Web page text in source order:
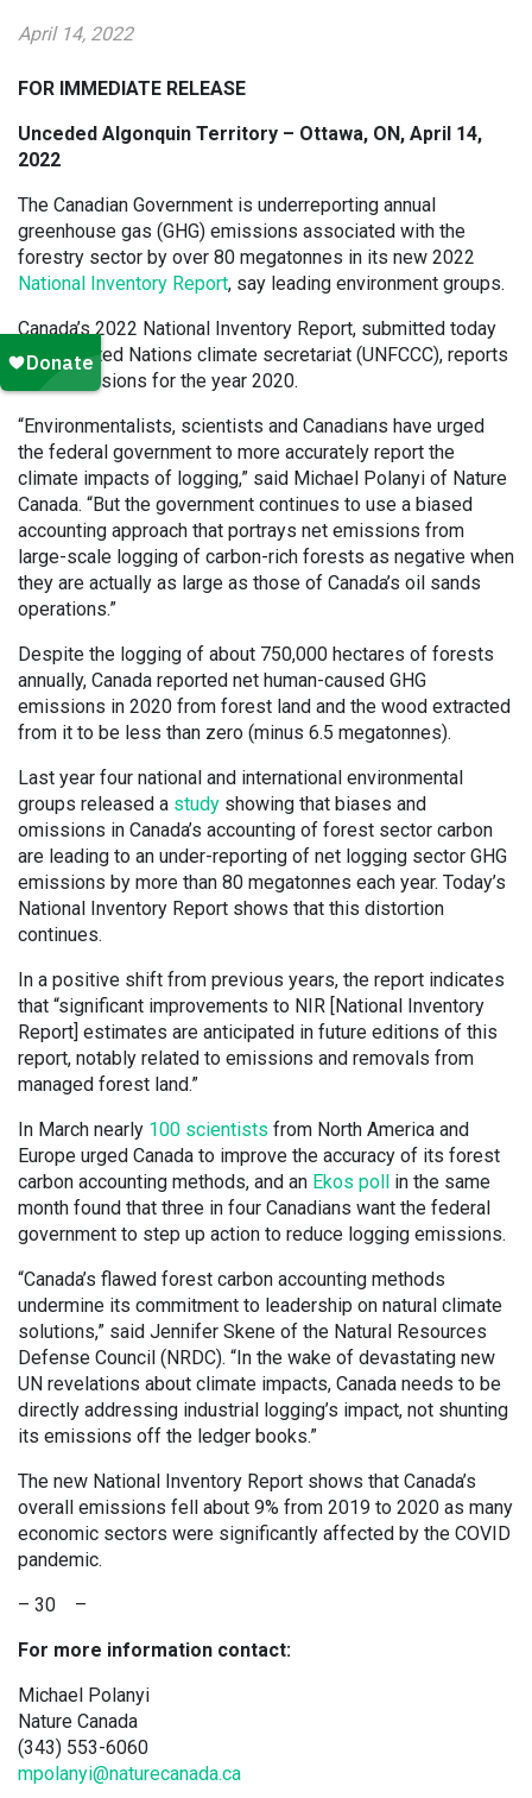
April 14, 2022
FOR IMMEDIATE RELEASE
Unceded Algonquin Territory – Ottawa, ON, April 14,
2022
The Canadian Government is underreporting annual
greenhouse gas (GHG) emissions associated with the
forestry sector by over 80 megatonnes in its new 2022
National Inventory Report, say leading environment groups.
Canada’s 2022 National Inventory Report, submitted today
to the United Nations climate secretariat (UNFCCC), reports
GHG emissions for the year 2020.
“Environmentalists, scientists and Canadians have urged
the federal government to more accurately report the
climate impacts of logging,” said Michael Polanyi of Nature
Canada. “But the government continues to use a biased
accounting approach that portrays net emissions from
large-scale logging of carbon-rich forests as negative when
they are actually as large as those of Canada’s oil sands
operations.”
Despite the logging of about 750,000 hectares of forests
annually, Canada reported net human-caused GHG
emissions in 2020 from forest land and the wood extracted
from it to be less than zero (minus 6.5 megatonnes).
Last year four national and international environmental
groups released a study showing that biases and
omissions in Canada’s accounting of forest sector carbon
are leading to an under-reporting of net logging sector GHG
emissions by more than 80 megatonnes each year. Today’s
National Inventory Report shows that this distortion
continues.
In a positive shift from previous years, the report indicates
that “significant improvements to NIR [National Inventory
Report] estimates are anticipated in future editions of this
report, notably related to emissions and removals from
managed forest land.”
In March nearly 100 scientists from North America and
Europe urged Canada to improve the accuracy of its forest
carbon accounting methods, and an Ekos poll in the same
month found that three in four Canadians want the federal
government to step up action to reduce logging emissions.
“Canada’s flawed forest carbon accounting methods
undermine its commitment to leadership on natural climate
solutions,” said Jennifer Skene of the Natural Resources
Defense Council (NRDC). “In the wake of devastating new
UN revelations about climate impacts, Canada needs to be
directly addressing industrial logging’s impact, not shunting
its emissions off the ledger books.”
The new National Inventory Report shows that Canada’s
overall emissions fell about 9% from 2019 to 2020 as many
economic sectors were significantly affected by the COVID
pandemic.
– 30 –
For more information contact:
Michael Polanyi
Nature Canada
(343) 553-6060
mpolanyi@naturecanada.ca